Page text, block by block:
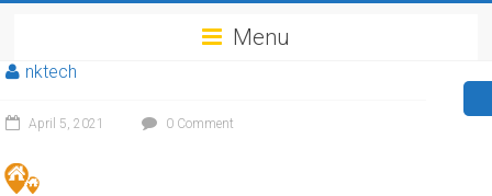
Menu
nktech
April 5, 2021 0 Comment